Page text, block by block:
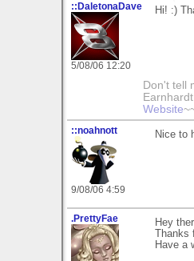
::DaletonaDave
5/08/06 12:20
Hi! :)
Don't tell
Website
::noahnott
9/08/06 4:59
Nice to
.PrettyFae
Hey
Have a